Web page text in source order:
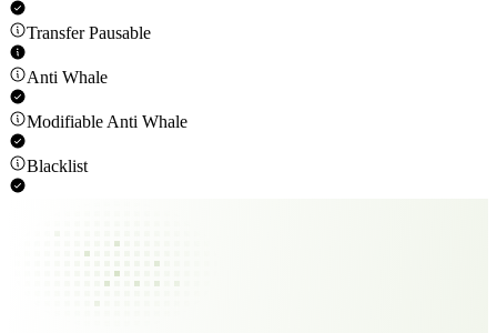
Transfer Pausable
Anti Whale
Modifiable Anti Whale
Blacklist